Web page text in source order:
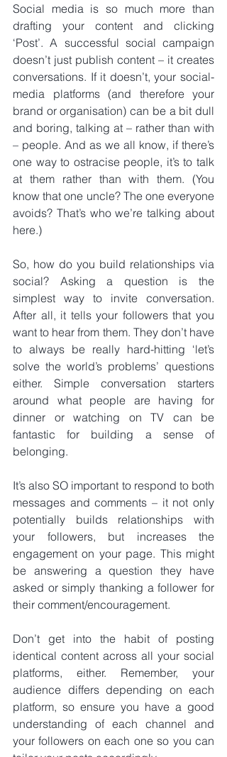
Social media is so much more than
drafting your content and clicking
‘Post’. A successful social campaign
doesn’t just publish content – it creates
conversations. If it doesn’t, your social-
media platforms (and therefore your
brand or organisation) can be a bit dull
and boring, talking at – rather than with
– people. And as we all know, if there’s
one way to ostracise people, it’s to talk
at them rather than with them. (You
know that one uncle? The one everyone
avoids? That’s who we’re talking about
here.)
So, how do you build relationships via
social? Asking a question is the
simplest way to invite conversation.
After all, it tells your followers that you
want to hear from them. They don’t have
to always be really hard-hitting ‘let’s
solve the world’s problems’ questions
either. Simple conversation starters
around what people are having for
dinner or watching on TV can be
fantastic for building a sense of
belonging.
It’s also SO important to respond to both
messages and comments – it not only
potentially builds relationships with
your followers, but increases the
engagement on your page. This might
be answering a question they have
asked or simply thanking a follower for
their comment/encouragement.
Don’t get into the habit of posting
identical content across all your social
platforms, either. Remember, your
audience differs depending on each
platform, so ensure you have a good
understanding of each channel and
your followers on each one so you can